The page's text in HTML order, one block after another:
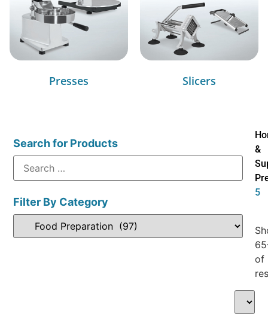
Presses Slicers
Search for Products
Filter By Category
&
5
of